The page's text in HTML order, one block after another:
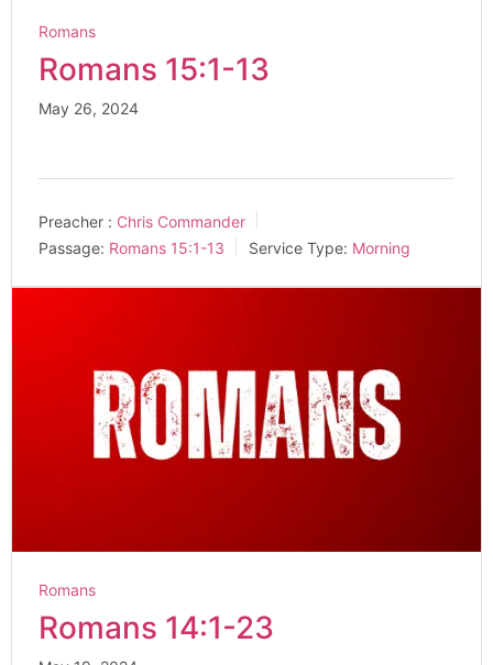
Romans
Romans 15:1-13
May 26, 2024
Preacher : Chris Commander
Passage: Romans 15:1-13 Service Type: Morning
Romans
Romans 14:1-23